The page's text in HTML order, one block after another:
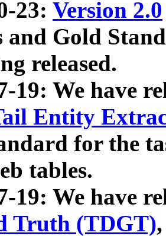
23: Version 2.0
and Gold
released.
19: We have
Entity
for the
tables.
19: We have
Truth (TDGT)